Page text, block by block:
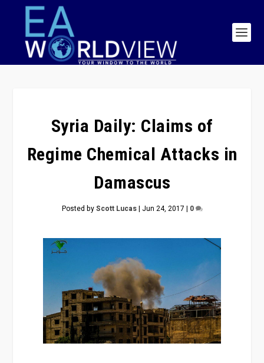
Syria Daily: Claims of
Regime Chemical Attacks in
Damascus
Posted byScott Lucas| Jun 24, 2017 | 0